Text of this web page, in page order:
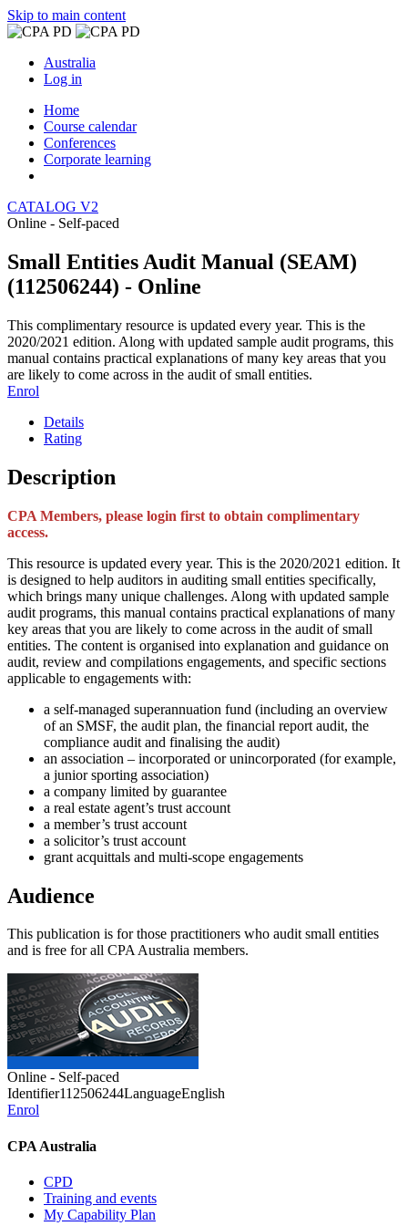
Skip to main content
Australia
Log in
Home
Course calendar
Conferences
Corporate learning
CATALOG V2
Online - Self-paced
Small Entities Audit Manual (SEAM)
(112506244) - Online
This complimentary resource is updated every year. This is the
2020/2021 edition. Along with updated sample audit programs, this
manual contains practical explanations of many key areas that you
are likely to come across in the audit of small entities.
Enrol
Details
Rating
Description
CPA Members, please login first to obtain complimentary
access.
This resource is updated every year. This is the 2020/2021 edition. It
is designed to help auditors in auditing small entities specifically,
which brings many unique challenges. Along with updated sample
audit programs, this manual contains practical explanations of many
key areas that you are likely to come across in the audit of small
entities. The content is organised into explanation and guidance on
audit, review and compilations engagements, and specific sections
applicable to engagements with:
a self-managed superannuation fund (including an overview
of an SMSF, the audit plan, the financial report audit, the
compliance audit and finalising the audit)
an association – incorporated or unincorporated (for example,
a junior sporting association)
a company limited by guarantee
a real estate agent’s trust account
a member’s trust account
a solicitor’s trust account
grant acquittals and multi-scope engagements
Audience
This publication is for those practitioners who audit small entities
and is free for all CPA Australia members.
Online - Self-paced
Identifier112506244LanguageEnglish
Enrol
CPA Australia
CPD
Training and events
My Capability Plan